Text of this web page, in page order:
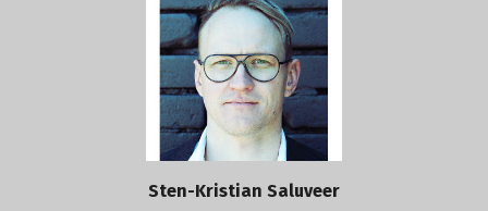
Sten-Kristian Saluveer